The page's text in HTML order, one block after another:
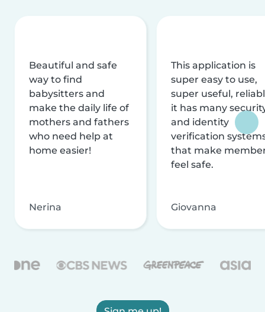
Beautiful and safe
way to find
babysitters and
make the daily life of
mothers and fathers
who need help at
home easier!
Nerina
This application is
super easy to use,
super useful,
it has many
and identity
verification
that make
feel safe.
Giovanna